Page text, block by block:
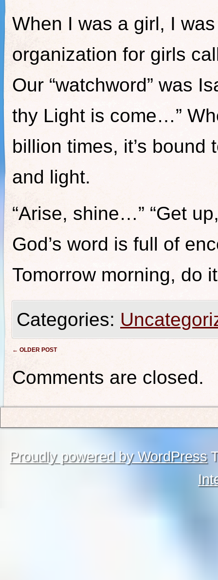
When I was a girl, I
organization for girls
Our “watchword” was
thy Light is come…”
billion times, it’s bound
and light.
“Arise, shine…” “Get
God’s word is full of
Tomorrow morning, do
Categories:
Post navigation
← OLDER POST
Comments are closed.
Proudly powered by WordPress